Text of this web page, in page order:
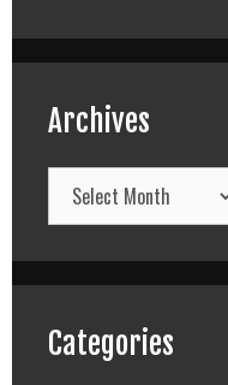
Archives
Archives
Categories